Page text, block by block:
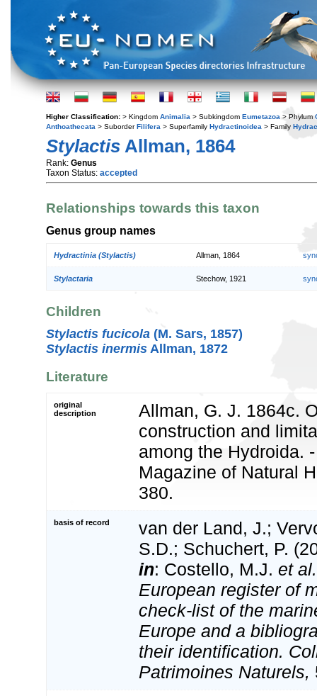
Higher Classification: > Kingdom Animalia > Subkingdom Eumetazoa > Phylum
Anthoathecata > SuborderFilifera > Superfamily Hydractinoidea > Family
Stylactis Allman, 1864
Rank: Genus
Taxon Status: accepted
Relationships towards this taxon
Genus group names
Hydractinia (Stylactis) Allman, 1864
Stylactaria Stechow, 1921
Children
Stylactis fucicola (M. Sars, 1857)
Stylactis inermis Allman, 1872
Literature
original
description
Allman, G. J. 1864c.
construction and
among the Hydroida.
Magazine of Natural
380.
basis of record
van der Land, J.;
S.D.; Schuchert, P.
in: Costello, M.J. et al.
European register of
check-list of the
Europe and a
their identification.
Patrimoines Naturels,